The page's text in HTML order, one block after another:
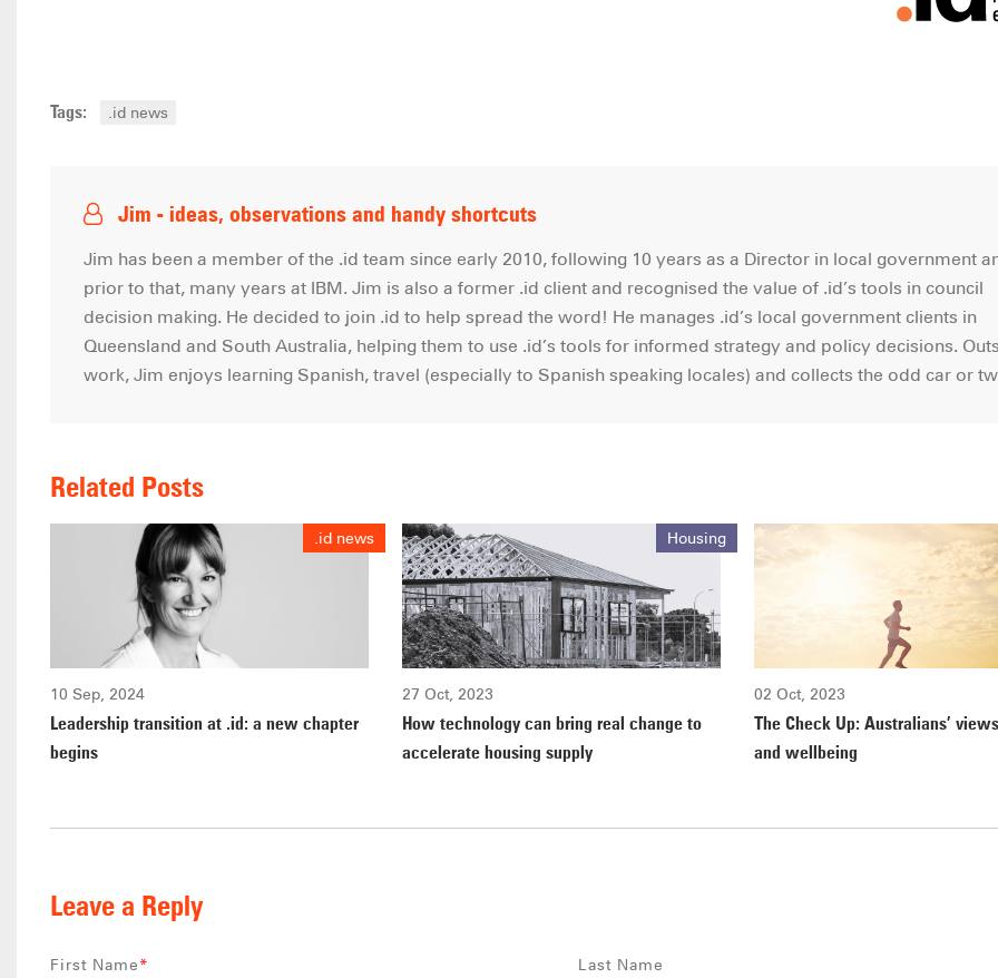
Tags: .id news
Jim - ideas, observations and handy shortcuts
Jim has been a member of the .id team since early 2010, following 10 years as a Director in local government
prior to that, many years at IBM. Jim is also a former .id client and recognised the value of .id’s tools in council
decision making. He decided to join .id to help spread the word! He manages .id’s local government clients in
Queensland and South Australia, helping them to use .id’s tools for informed strategy and policy decisions.
work, Jim enjoys learning Spanish, travel (especially to Spanish speaking locales) and collects the odd car or
Related Posts
.id news
10 Sep, 2024
Leadership transition at .id: a new chapter
begins
Housing
27 Oct, 2023
How technology can bring real change to
accelerate housing supply
02 Oct, 2023
The Check Up: Australians’
and wellbeing
Leave a Reply
First Name* Last Name